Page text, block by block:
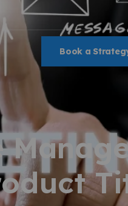
Book a